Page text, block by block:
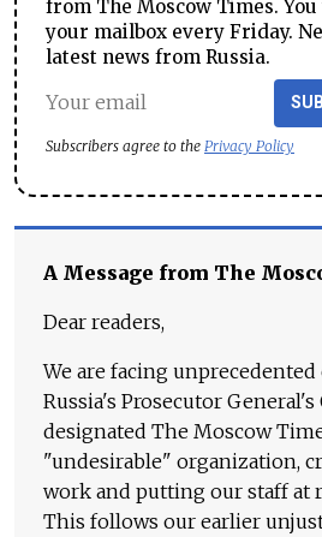
from The Moscow Times.
your mailbox every Friday.
latest news from Russia.
Subscribers agree to the Privacy Policy
A Message from The
Dear readers,
We are facing unprecedented
Russia's Prosecutor General's
designated The Moscow
"undesirable" organization,
work and putting our staff at
This follows our earlier